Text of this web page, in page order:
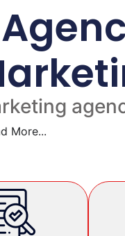
More...